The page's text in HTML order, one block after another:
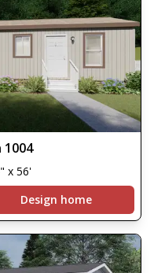
1004
x 56'
Design home